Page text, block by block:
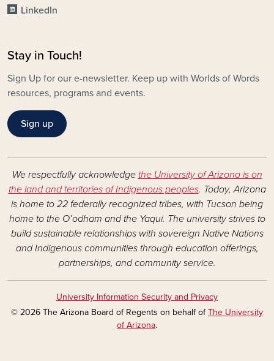
LinkedIn
Stay in Touch!
Sign Up for our e-newsletter. Keep up with Worlds of Words
resources, programs and events.
Sign up
We respectfully acknowledge the University of Arizona is on
the land and territories of Indigenous peoples. Today, Arizona
is home to 22 federally recognized tribes, with Tucson being
home to the O’odham and the Yaqui. The university strives to
build sustainable relationships with sovereign Native Nations
and Indigenous communities through education offerings,
partnerships, and community service.
University Information Security and Privacy
© 2026 The Arizona Board of Regents on behalf ofThe University
of Arizona.